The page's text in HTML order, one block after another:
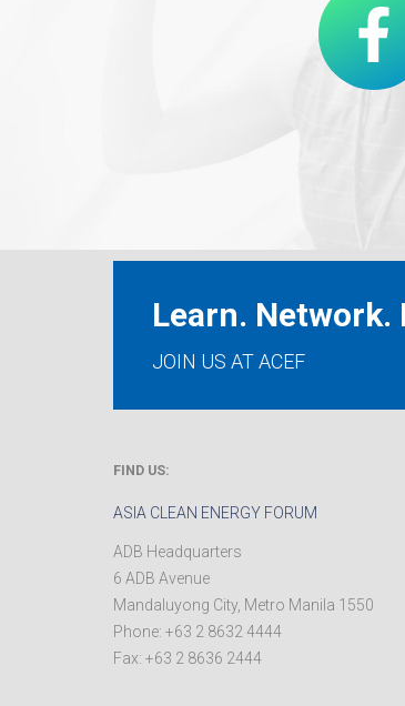
Learn.
JOIN US AT ACEF
FIND US:
ASIA CLEAN ENERGY FORUM
ADB Headquarters
6 ADB Avenue
Mandaluyong City, Metro Manila 1550
Phone: +63 2 8632 4444
Fax: +63 2 8636 2444